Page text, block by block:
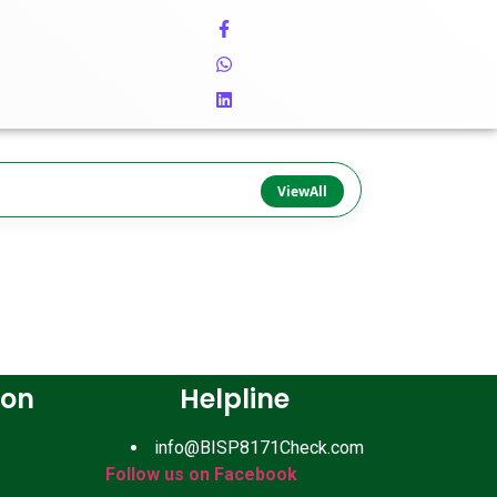
ViewAll
Helpline
info@BISP8171Check.com
Follow us on Facebook